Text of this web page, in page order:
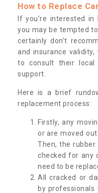
How to Replace
If you’re interested
you may be tempted
certainly don’t
and insurance
to consult their local
support.
Here is a brief
replacement process:
Firstly, any
or are moved
Then, the rubber
checked for any
need to be
All cracked or
by professionals